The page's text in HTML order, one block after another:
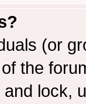
(or
the
lock,